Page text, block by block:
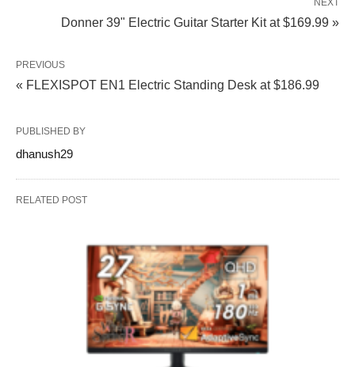
NEXT
Donner 39" Electric Guitar Starter Kit at $169.99 »
PREVIOUS
« FLEXISPOT EN1 Electric Standing Desk at $186.99
PUBLISHED BY
dhanush29
RELATED POST